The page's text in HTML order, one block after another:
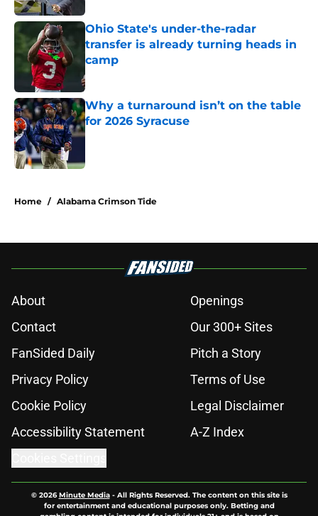
Ohio State's under-the-radar
transfer is already turning heads in
camp
Published by on Invalid Date
Why a turnaround isn’t on the table
for 2026 Syracuse
Published by on Invalid Date
Home / Alabama Crimson Tide
About
Openings
Contact
Our 300+ Sites
FanSided Daily
Pitch a Story
Privacy Policy
Terms of Use
Cookie Policy
Legal Disclaimer
Accessibility Statement
A-Z Index
© 2026Minute Media- All Rights Reserved. The content on this site is
for entertainment and educational purposes only. Betting and